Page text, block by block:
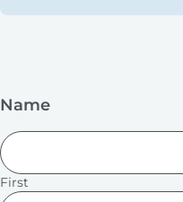
Name
First